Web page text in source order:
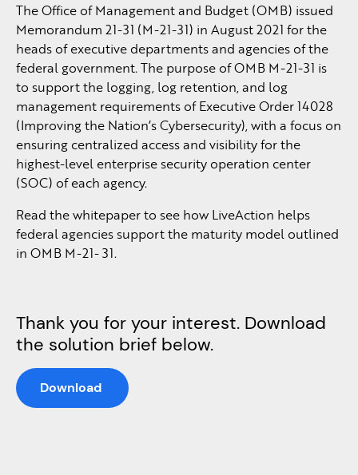
The Office of Management and Budget (OMB) issued
Memorandum 21-31 (M-21-31) in August 2021 for the
heads of executive departments and agencies of the
federal government. The purpose of OMB M-21-31 is
to support the logging, log retention, and log
management requirements of Executive Order 14028
(Improving the Nation’s Cybersecurity), with a focus on
ensuring centralized access and visibility for the
highest-level enterprise security operation center
(SOC) of each agency.
Read the whitepaper to see how LiveAction helps
federal agencies support the maturity model outlined
in OMB M-21- 31.
Thank you for your interest. Download
the solution brief below.
Download